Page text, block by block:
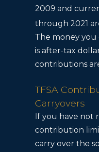
2009 and
through 2021
The money
is after-tax
contributions
TFSA
Carryovers
If you have not
contribution
carry over the